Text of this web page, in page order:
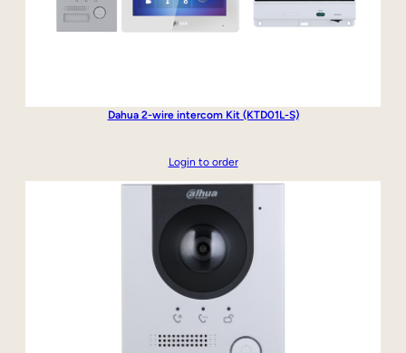
Dahua 2-wire intercom Kit (KTD01L-S)
Login to order